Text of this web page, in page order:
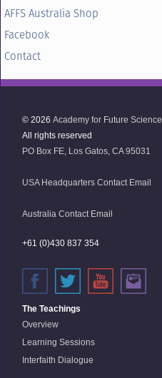
AFFS Australia Shop
Facebook
Contact
© 2026 Academy for Future Science
All rights reserved
PO Box FE, Los Gatos, CA 95031
USA Headquarters Contact Email
Australia Contact Email
+61 (0)430 837 354
The Teachings
Overview
Learning Sessions
Interfaith Dialogue